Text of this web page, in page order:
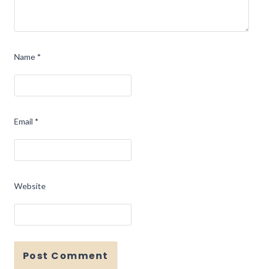
Name *
Email *
Website